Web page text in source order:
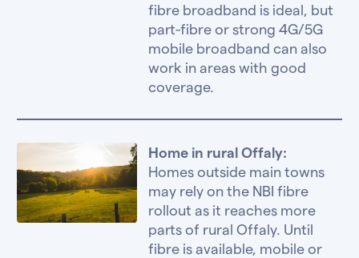
fibre broadband is ideal, but
part-fibre or strong 4G/5G
mobile broadband can also
work in areas with good
coverage.
Home in rural Offaly:
Homes outside main towns
may rely on the NBI fibre
rollout as it reaches more
parts of rural Offaly. Until
fibre is available, mobile or